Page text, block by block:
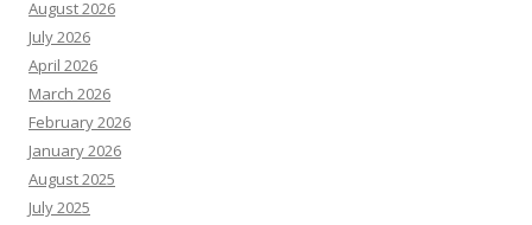
August 2026
July 2026
April 2026
March 2026
February 2026
January 2026
August 2025
July 2025